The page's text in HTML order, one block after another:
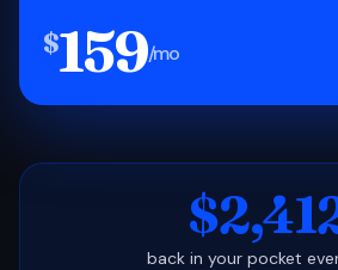
$159/mo
back in your pocket